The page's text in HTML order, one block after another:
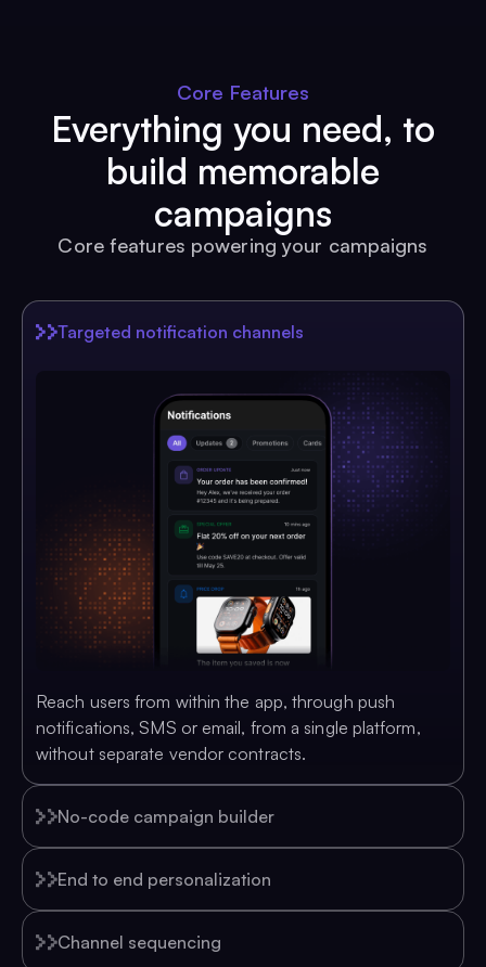
Core Features
Everything you need, to
build memorable
campaigns
Core features powering your campaigns
Targeted notification channels
Reach users from within the app, through push
notifications, SMS or email, from a single platform,
without separate vendor contracts.
No-code campaign builder
End to end personalization
Channel sequencing